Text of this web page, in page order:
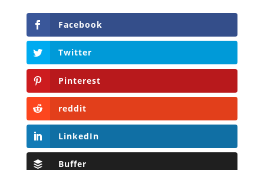
Facebook
Twitter
Pinterest
reddit
LinkedIn
Buffer